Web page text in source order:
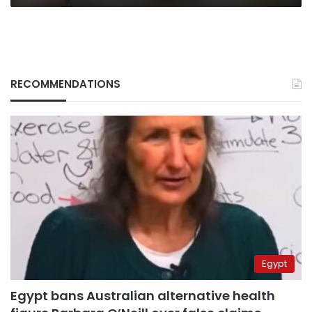
RECOMMENDATIONS
Egypt
Egypt bans Australian alternative health